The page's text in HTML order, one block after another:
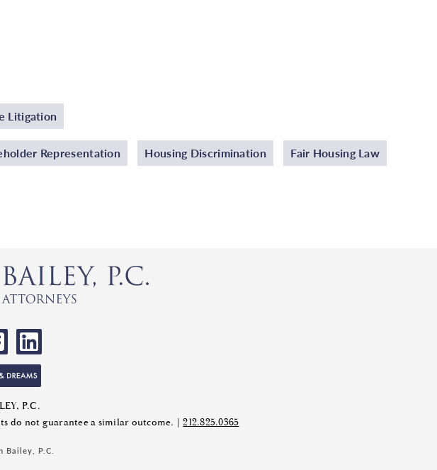
Litigation
Representation Housing Discrimination Fair Housing Law
P.C.
do not guarantee a similar outcome. |212.825.0365
Bailey, P.C.